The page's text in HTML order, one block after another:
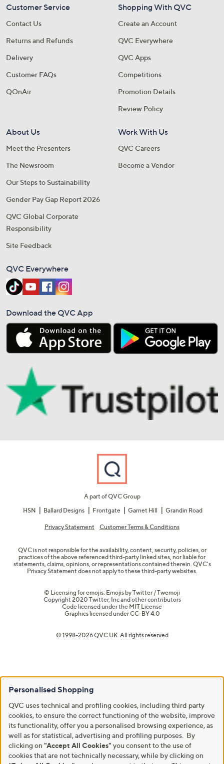
Customer Service
Contact Us
Returns and Refunds
Delivery
Customer FAQs
QOnAir
Shopping With QVC
Create an Account
QVC Everywhere
QVC Apps
Competitions
Promotion Details
Review Policy
About Us
Meet the Presenters
The Newsroom
Our Steps to Sustainability
Gender Pay Gap Report 2026
QVC Global Corporate
Responsibility
Site Feedback
Work With Us
QVC Careers
Become a Vendor
QVC Everywhere
Download the QVC App
A part of QVC Group
HSN
Ballard Designs Frontgate Garnet Hill Grandin Road
Privacy Statement Customer Terms & Conditions
QVC is not responsible for the availability, content, security, policies, or
practices of the above referenced third-party linked sites, nor liable for
statements, claims, opinions, or representations contained therein. QVC's
Privacy Statement does not apply to these third-party websites.
© Licensing for emojis: Emojis by Twitter / Twemoji
Copyright 2020 Twitter, Inc and other contributors
Code licensed under the MIT License
Graphics licensed underCC-BY 4.0
© 1998-2026 QVC UK. All rights reserved
Personalised Shopping
QVC uses technical and profiling cookies, including third party
cookies, to ensure the correct functioning of the website, improve
its functionality, offer you a personalised browsing experience, as
well as for statistical, advertising and profiling purposes. By
clicking on "Accept All Cookies" you consent to the use of
cookies that are not technically necessary, while by clicking on